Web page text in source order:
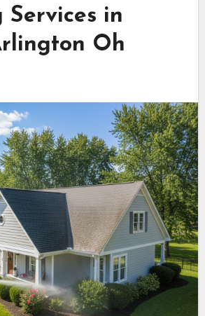
Services in
Oh